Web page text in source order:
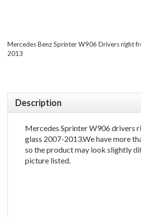
Mercedes Benz Sprinter W906 Drivers right
2013
Description
Mercedes Sprinter W906 drivers
glass 2007-2013.We have more
so the product may look slightly
picture listed.